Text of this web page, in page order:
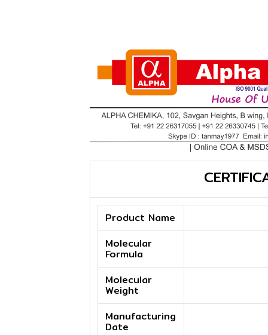
Product Name
Molecular
Formula
Molecular
Weight
Manufacturing
Date